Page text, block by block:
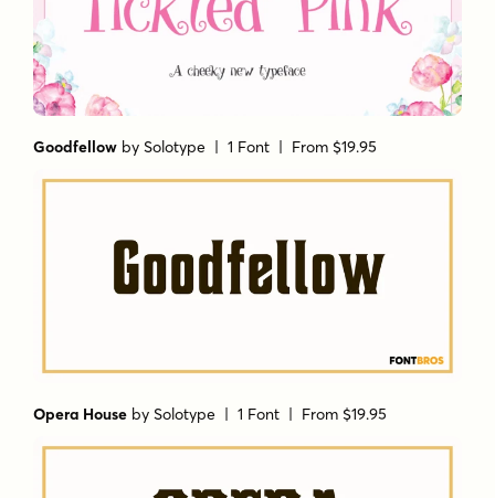
Goodfellow bySolotype | 1 Font | From $19.95
Opera House bySolotype | 1 Font | From $19.95